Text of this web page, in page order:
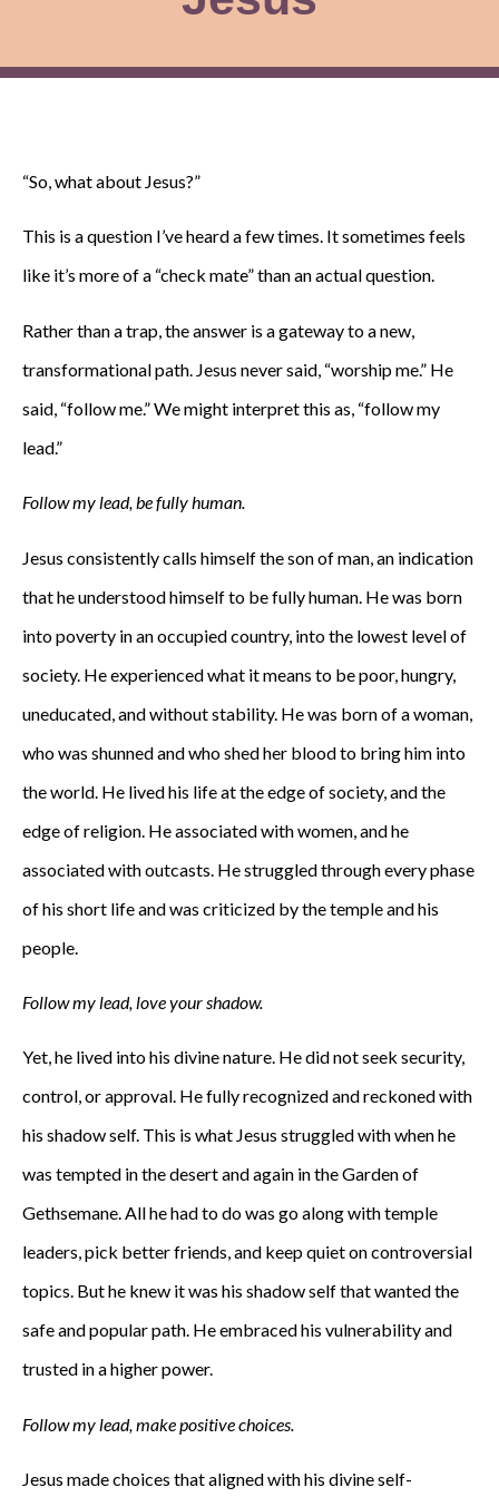
“So, what about Jesus?”
This is a question I’ve heard a few times. It sometimes feels
like it’s more of a “check mate” than an actual question.
Rather than a trap, the answer is a gateway to a new,
transformational path. Jesus never said, “worship me.” He
said, “follow me.” We might interpret this as, “follow my
lead.”
Follow my lead, be fully human.
Jesus consistently calls himself the son of man, an indication
that he understood himself to be fully human. He was born
into poverty in an occupied country, into the lowest level of
society. He experienced what it means to be poor, hungry,
uneducated, and without stability. He was born of a woman,
who was shunned and who shed her blood to bring him into
the world. He lived his life at the edge of society, and the
edge of religion. He associated with women, and he
associated with outcasts. He struggled through every phase
of his short life and was criticized by the temple and his
people.
Follow my lead, love your shadow.
Yet, he lived into his divine nature. He did not seek security,
control, or approval. He fully recognized and reckoned with
his shadow self. This is what Jesus struggled with when he
was tempted in the desert and again in the Garden of
Gethsemane. All he had to do was go along with temple
leaders, pick better friends, and keep quiet on controversial
topics. But he knew it was his shadow self that wanted the
safe and popular path. He embraced his vulnerability and
trusted in a higher power.
Follow my lead, make positive choices.
Jesus made choices that aligned with his divine self-